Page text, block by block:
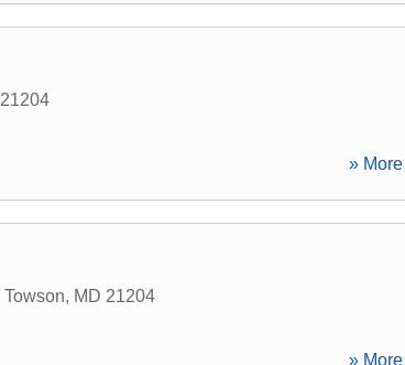
21204
»
Towson, MD 21204
»